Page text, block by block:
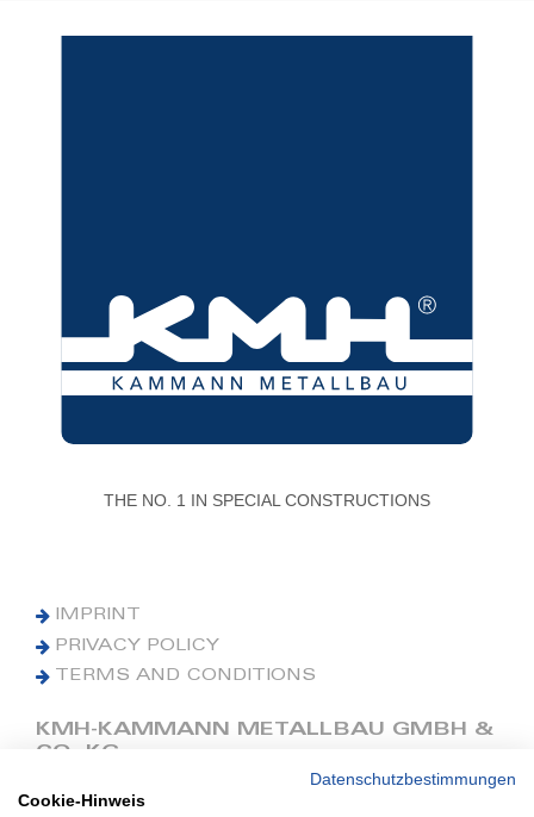
THE NO. 1 IN SPECIAL CONSTRUCTIONS
IMPRINT
PRIVACY POLICY
TERMS AND CONDITIONS
KMH-KAMMANN METALLBAU GMBH &
CO. KG
Phone: +49 (0) 42 41 9390 0
Datenschutzbestimmungen
Cookie-Hinweis